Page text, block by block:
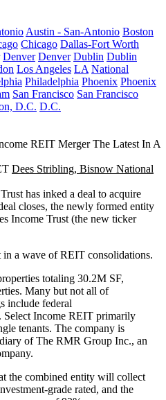
Austin - San-Antonio Boston
Chicago Dallas-Fort Worth
Denver Denver Dublin Dublin
Los Angeles LA National
Philadelphia Phoenix Phoenix
San Francisco San Francisco
D.C. D.C.
REIT Merger The Latest In A
Dees Stribling, Bisnow National
has inked a deal to acquire
closes, the newly formed entity
Income Trust (the new ticker
in a wave of REIT consolidations.
totaling 30.2M SF,
Many but not all of
include federal
Select Income REIT primarily
tenants. The company is
of The RMR Group Inc., an
the combined entity will collect
grade rated, and the